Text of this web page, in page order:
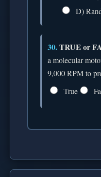
D)
30.TRUE or
a molecular
9,000 RPM to
True